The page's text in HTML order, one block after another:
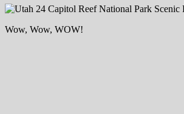
Wow, Wow, WOW!